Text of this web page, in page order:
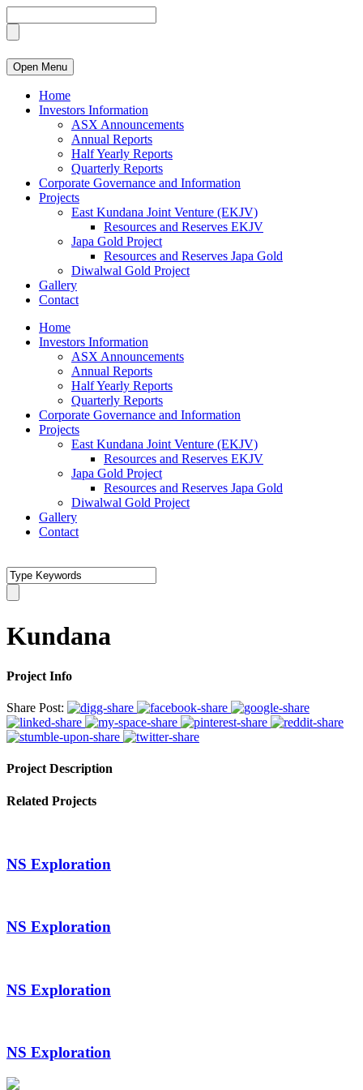
Open Menu
Home
Investors Information
ASX Announcements
Annual Reports
Half Yearly Reports
Quarterly Reports
Corporate Governance and Information
Projects
East Kundana Joint Venture (EKJV)
Resources and Reserves EKJV
Japa Gold Project
Resources and Reserves Japa Gold
Diwalwal Gold Project
Gallery
Contact
Home
Investors Information
ASX Announcements
Annual Reports
Half Yearly Reports
Quarterly Reports
Corporate Governance and Information
Projects
East Kundana Joint Venture (EKJV)
Resources and Reserves EKJV
Japa Gold Project
Resources and Reserves Japa Gold
Diwalwal Gold Project
Gallery
Contact
Kundana
Project Info
Share Post:
Project Description
Related Projects
NS Exploration
NS Exploration
NS Exploration
NS Exploration